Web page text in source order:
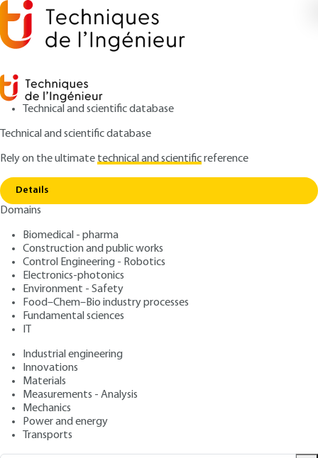
Technical and scientific database
Technical and scientific database
Rely on the ultimatetechnical and scientificreference
Details
Domains
Biomedical - pharma
Construction and public works
Control Engineering - Robotics
Electronics-photonics
Environment - Safety
Food–Chem–Bio industry processes
Fundamental sciences
IT
Industrial engineering
Innovations
Materials
Measurements - Analysis
Mechanics
Power and energy
Transports
Home
Digital human models for ergonomic design
of products
MED8300 V1
Digital human models for
ergonomic design of
products
Author: Xuguang WANG
Publication date
Overview
ABSTRACT